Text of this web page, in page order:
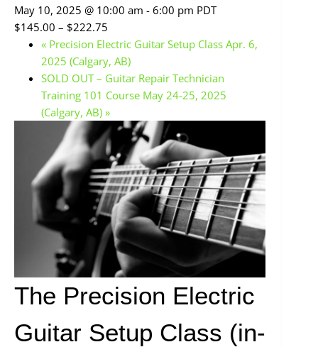
May 10, 2025 @ 10:00 am - 6:00 pm PDT
$145.00 – $222.75
«Precision Electric Guitar Setup Class Apr. 6,
2025 (Calgary, AB)
SOLD OUT – Guitar Repair Technician
Training 101 Course May 24-25, 2025
(Calgary, AB) »
The Precision Electric
Guitar Setup Class (in-